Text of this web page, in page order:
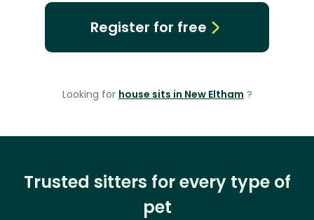
Register for free
Looking for house sits in New Eltham ?
Trusted sitters for every type of
pet